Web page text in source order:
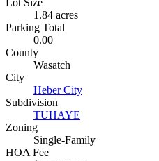
Lot Size
1.84 acres
Parking Total
0.00
County
Wasatch
City
Heber City
Subdivision
TUHAYE
Zoning
Single-Family
HOA Fee